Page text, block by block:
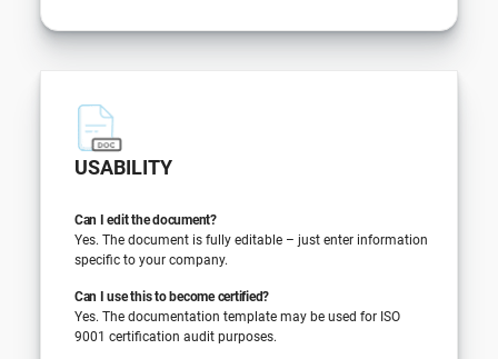
USABILITY
Can I edit the document?
Yes. The document is fully editable – just enter information
specific to your company.
Can I use this to become certified?
Yes. The documentation template may be used for ISO
9001 certification audit purposes.